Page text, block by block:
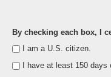
By checking each box, I
I am a U.S. citizen.
I have at least 150